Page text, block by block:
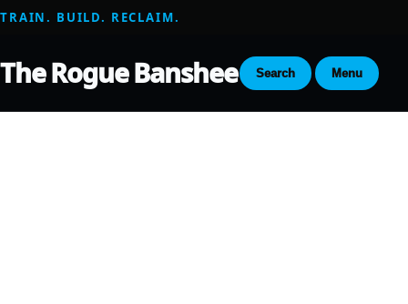
TRAIN. BUILD. RECLAIM.
The Rogue Banshee Search Menu